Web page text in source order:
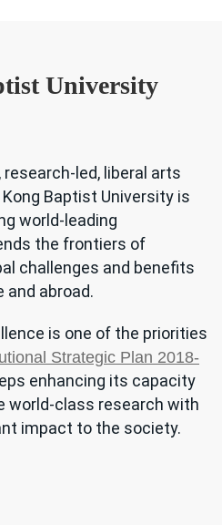
University
led, liberal arts
Baptist University is
world-leading
the frontiers of
challenges and benefits
abroad.
is one of the priorities
Strategic Plan 2018-
enhancing its capacity
world-class research with
impact to the society.